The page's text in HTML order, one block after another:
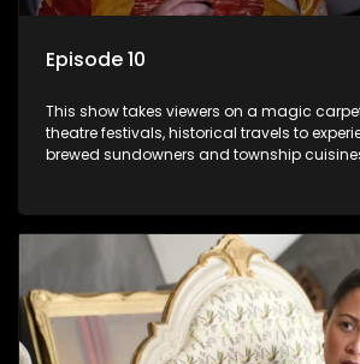
Episode 10
This show takes viewers on a magic
theatre festivals, historical travels to
brewed sundowners and township